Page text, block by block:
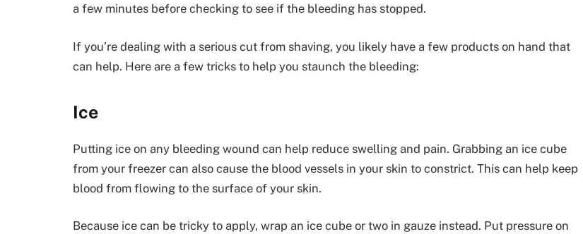
a few minutes before checking to see if the bleeding has stopped.
If you’re dealing with a serious cut from shaving, you likely have a few products on hand that
can help. Here are a few tricks to help you staunch the bleeding:
Ice
Putting ice on any bleeding wound can help reduce swelling and pain. Grabbing an ice cube
from your freezer can also cause the blood vessels in your skin to constrict. This can help keep
blood from flowing to the surface of your skin.
Because ice can be tricky to apply, wrap an ice cube or two in gauze instead. Put pressure on